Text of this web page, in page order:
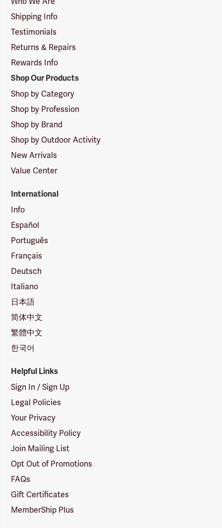
Shipping Info
Testimonials
Returns & Repairs
Rewards Info
Shop Our Products
Shop by Category
Shop by Profession
Shop by Brand
Shop by Outdoor Activity
New Arrivals
Value Center
International
Info
Español
Português
Français
Deutsch
Italiano
日本語
简体中文
繁體中文
한국어
Helpful Links
Sign In / Sign Up
Legal Policies
Your Privacy
Accessibility Policy
Join Mailing List
Opt Out of Promotions
FAQs
Gift Certificates
MemberShip Plus